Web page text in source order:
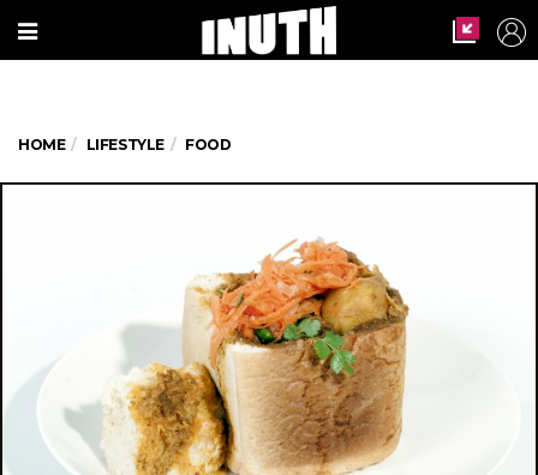
HOME LIFESTYLE FOOD